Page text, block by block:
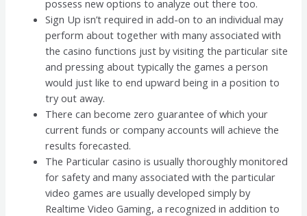
possess new options to analyze out there too.
Sign Up isn’t required in add-on to an individual may
perform about together with many associated with
the casino functions just by visiting the particular site
and pressing about typically the games a person
would just like to end upward being in a position to
try out away.
There can become zero guarantee of which your
current funds or company accounts will achieve the
results forecasted.
The Particular casino is usually thoroughly monitored
for safety and many associated with the particular
video games are usually developed simply by
Realtime Video Gaming, a recognized in addition to